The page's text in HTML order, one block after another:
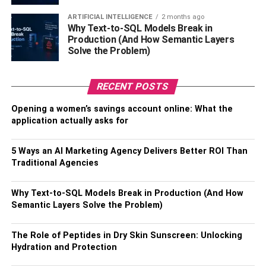
advisable to routinely clean these guards. In the kitchen,
safeguard against blockages by refraining from pouring
grease and oil down the drain, as these substances can
solidify over time.
serves as a protective measure against the buildup of
with hot water provides an effective preventive approach
against the accumulation of soap scum and other
potential obstructions, helping to keep your plumbing
system running smoothly.
Professional Drain Cleaning
Services
While basic DIY methodswork well for minor clogs, there
are instances where a clog might be more complex, deep
ARTIFICIAL INTELLIGENCE 2 months ago
Why Text-to-SQL Models Break in
Production (And How Semantic Layers
Solve the Problem)
RECENT POSTS
Opening a women’s savings account online: What the
application actually asks for
5 Ways an AI Marketing Agency Delivers Better ROI Than
Traditional Agencies
Why Text-to-SQL Models Break in Production (And How
Semantic Layers Solve the Problem)
The Role of Peptides in Dry Skin Sunscreen: Unlocking
Hydration and Protection